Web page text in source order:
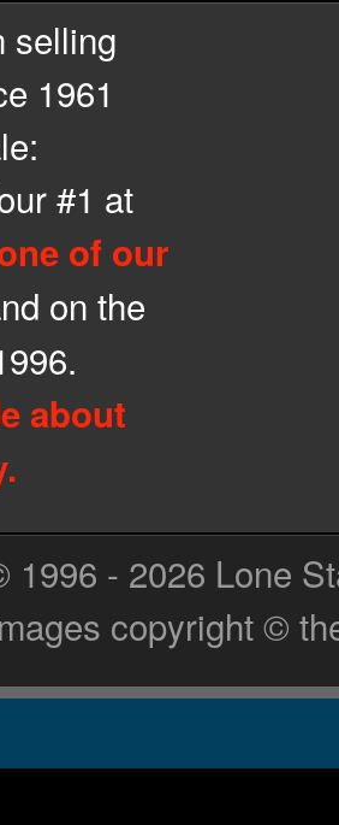
selling
1961
#1 at
of our
on the
about
1996 - 2026 Lone
copyright ©